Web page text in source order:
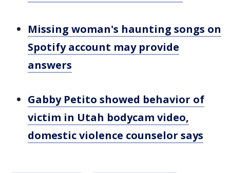
Missing woman's haunting songs on
Spotify account may provide
answers
Gabby Petito showed behavior of
victim in Utah bodycam video,
domestic violence counselor says